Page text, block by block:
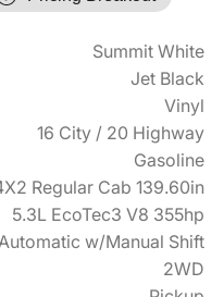
Summit White
Jet Black
Vinyl
16 City / 20 Highway
Gasoline
Regular Cab 139.60in
5.3L EcoTec3 V8 355hp
w/Manual Shift
2WD